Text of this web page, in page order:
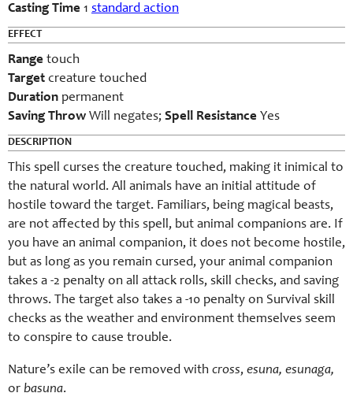
Casting Time 1 standard action
EFFECT
Range touch
Target creature touched
Duration permanent
Saving Throw Will negates; Spell Resistance Yes
DESCRIPTION
This spell curses the creature touched, making it inimical to
the natural world. All animals have an initial attitude of
hostile toward the target. Familiars, being magical beasts,
are not affected by this spell, but animal companions are. If
you have an animal companion, it does not become hostile,
but as long as you remain cursed, your animal companion
takes a -2 penalty on all attack rolls, skill checks, and saving
throws. The target also takes a -10 penalty on Survival skill
checks as the weather and environment themselves seem
to conspire to cause trouble.
Nature’s exile can be removed with cross, esuna, esunaga,
or basuna.